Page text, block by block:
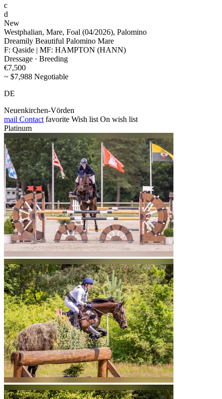
c
d
New
Westphalian, Mare, Foal (04/2026), Palomino
Dreamily Beautiful Palomino Mare
F: Qaside | MF: HAMPTON (HANN)
Dressage · Breeding
€7,500
~ $7,988 Negotiable
DE
Neuenkirchen-Vörden
mail Contact favorite Wish list On wish list
Platinum